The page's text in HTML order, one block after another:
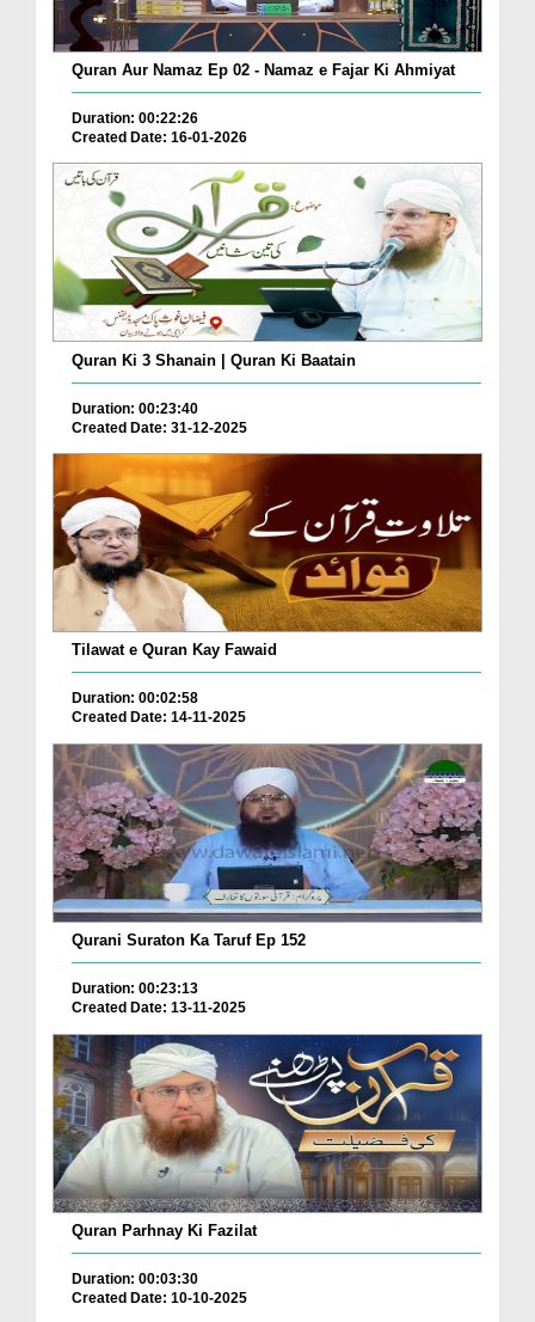
Quran Aur Namaz Ep 02 - Namaz e Fajar Ki Ahmiyat
Duration: 00:22:26
Created Date: 16-01-2026
Quran Ki 3 Shanain | Quran Ki Baatain
Duration: 00:23:40
Created Date: 31-12-2025
Tilawat e Quran Kay Fawaid
Duration: 00:02:58
Created Date: 14-11-2025
Qurani Suraton Ka Taruf Ep 152
Duration: 00:23:13
Created Date: 13-11-2025
Quran Parhnay Ki Fazilat
Duration: 00:03:30
Created Date: 10-10-2025